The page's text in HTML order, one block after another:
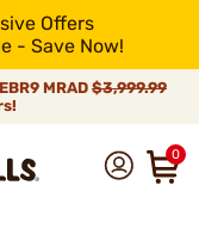
Offers
- Save Now!
MRAD $3,999.99
0